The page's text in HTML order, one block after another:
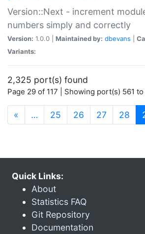
Version::Next - increment
numbers simply and correctly
Version: 1.0.0 | Maintained by: dbevans
Variants:
2,325 port(s) found
Page 29 of 117 | Showing port(s) 561
« … 25 26 27 28
Quick Links:
About
Statistics FAQ
Git Repository
Documentation